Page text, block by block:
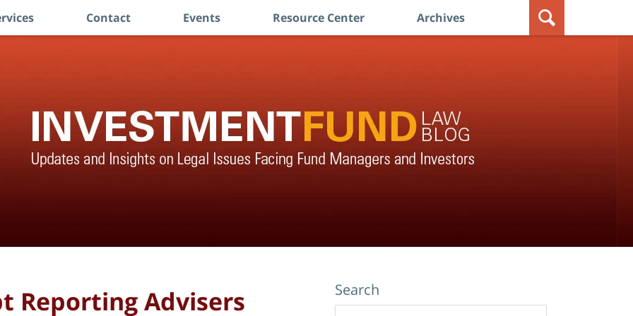
Contact Events Resource Center Archives
Reporting Advisers
Search